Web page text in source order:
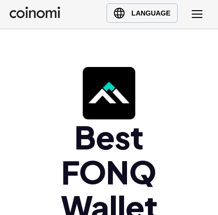
LANGUAGE
Buy Crypto
English (en)
Best
FONQ
Wallet